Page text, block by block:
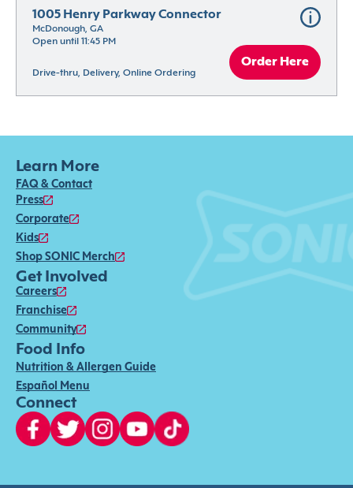
1005 Henry Parkway Connector
McDonough, GA
Open until 11:45 PM
Drive-thru, Delivery, Online Ordering
Order Here
Learn More
FAQ & Contact
Press
Corporate
Kids
Shop SONIC Merch
Get Involved
Careers
Franchise
Community
Food Info
Nutrition & Allergen Guide
Español Menu
Connect